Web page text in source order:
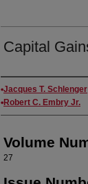
Capital
Authors
Jacques T. Schlenger
Robert C. Embry Jr.
Volume
27